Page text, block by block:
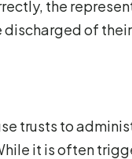
the
discharged of
trusts to
it is often